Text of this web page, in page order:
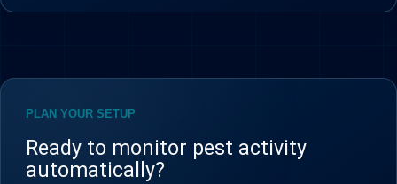
PLAN YOUR SETUP
Ready to monitor pest activity
automatically?